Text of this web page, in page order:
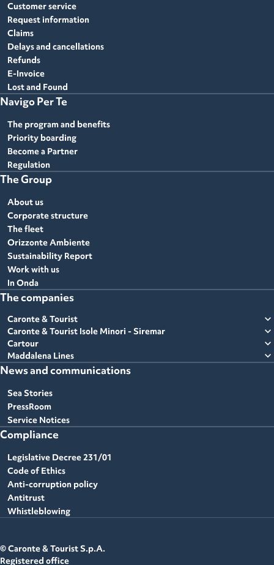
Customer service
Request information
Claims
Delays and cancellations
Refunds
E-Invoice
Lost and Found
Navigo Per Te
The program and benefits
Priority boarding
Become a Partner
Regulation
The Group
About us
Corporate structure
The fleet
Orizzonte Ambiente
Sustainability Report
Work with us
In Onda
The companies
Caronte & Tourist expand_more
Caronte & Tourist Isole Minori - Siremar expand_more
Cartour expand_more
Maddalena Lines expand_more
News and communications
Sea Stories
PressRoom
Service Notices
Compliance
Legislative Decree 231/01
Code of Ethics
Anti-corruption policy
Antitrust
Whistleblowing
© Caronte & Tourist S.p.A.
Registered office